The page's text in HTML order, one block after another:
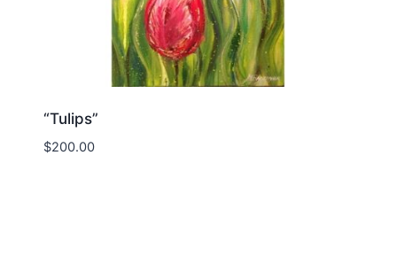
“Tulips”
$200.00